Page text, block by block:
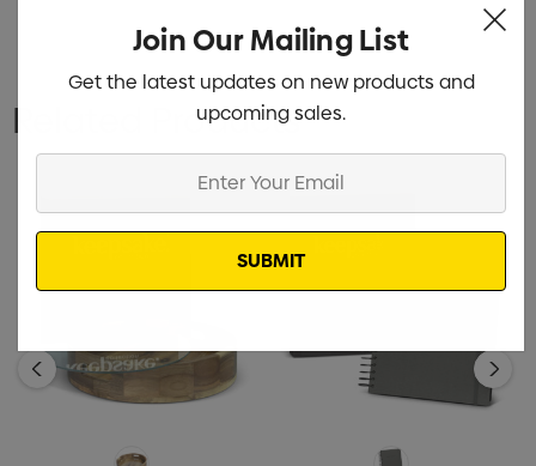
Related Products
Join Our Mailing List
Get the latest updates on new products and
upcoming sales.
Email